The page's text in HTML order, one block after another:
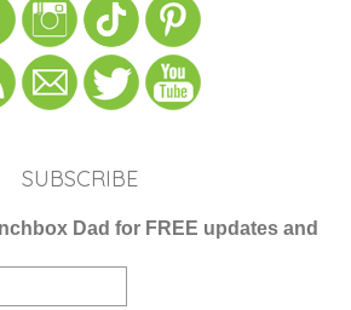
SUBSCRIBE
Dad for FREE updates and